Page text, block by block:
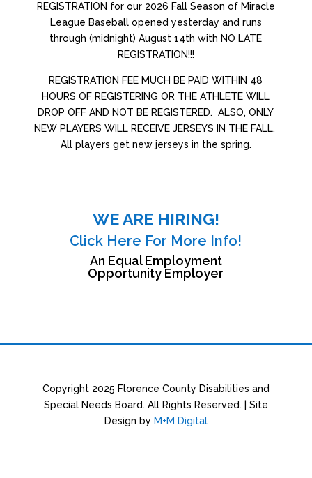
REGISTRATION for our 2026 Fall Season of Miracle
League Baseball opened yesterday and runs
through (midnight) August 14th with NO LATE
REGISTRATION!!!
REGISTRATION FEE MUCH BE PAID WITHIN 48
HOURS OF REGISTERING OR THE ATHLETE WILL
DROP OFF AND NOT BE REGISTERED. ALSO, ONLY
NEW PLAYERS WILL RECEIVE JERSEYS IN THE FALL.
All players get new jerseys in the spring.
WE ARE HIRING!
Click Here For More Info!
An Equal Employment
Opportunity Employer
Copyright 2025 Florence County Disabilities and
Special Needs Board. All Rights Reserved. | Site
Design by M+M Digital